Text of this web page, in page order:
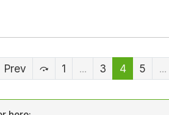
Prev 1 ... 3 4 5 ...